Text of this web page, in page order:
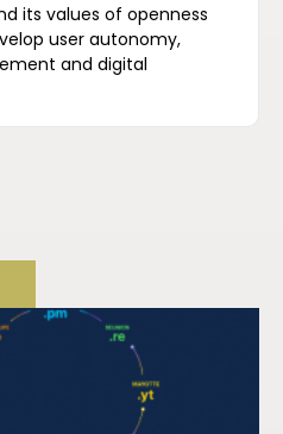
its values of openness
user autonomy,
and digital